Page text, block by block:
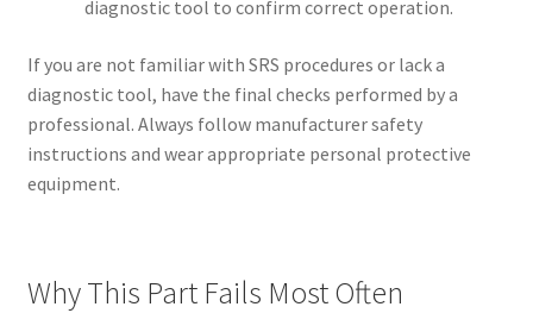
diagnostic tool to confirm correct operation.
If you are not familiar with SRS procedures or lack a
diagnostic tool, have the final checks performed by a
professional. Always follow manufacturer safety
instructions and wear appropriate personal protective
equipment.
Why This Part Fails Most Often